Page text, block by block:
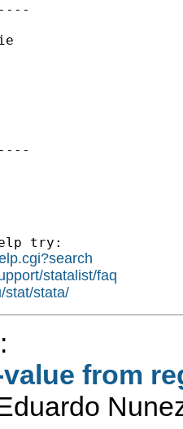
try:
statalist/faq
stat/stata/
:
from